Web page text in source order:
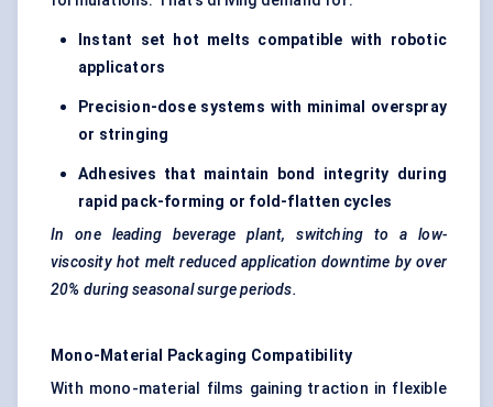
Instant set hot melts compatible with robotic
applicators
Precision-dose systems with minimal overspray
or stringing
Adhesives that maintain bond integrity during
rapid pack-forming or fold-flatten cycles
In one leading beverage plant, switching to a low-
viscosity hot melt reduced application downtime by over
20% during seasonal surge periods.
Mono-Material Packaging Compatibility
With mono-material films gaining traction in flexible